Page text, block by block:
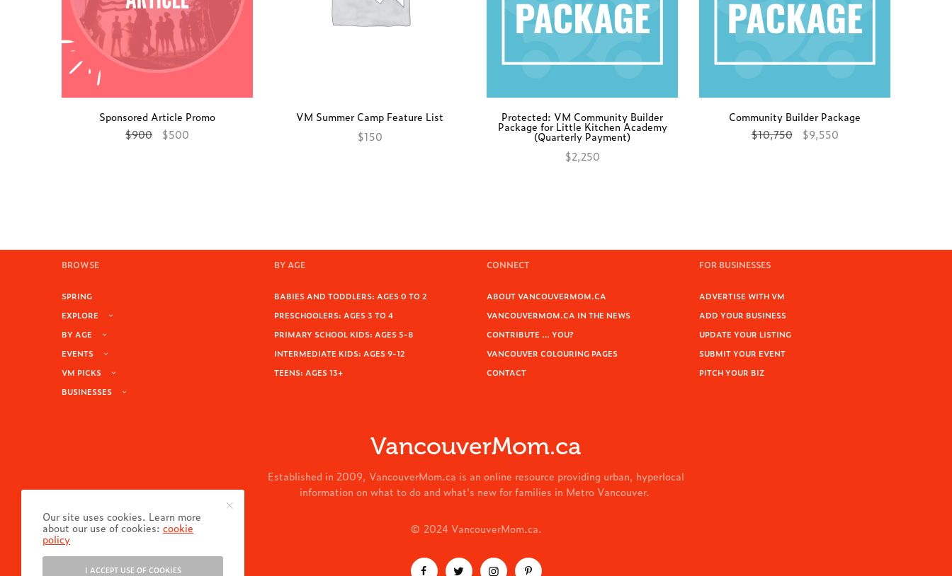
Sponsored Article Promo
$900 $500
VM Summer Camp Feature List
$150
Protected: VM Community Builder
Package for Little Kitchen Academy
(Quarterly Payment)
$2,250
Community Builder Package
$10,750 $9,550
BROWSE
SPRING
EXPLORE
BY AGE
EVENTS
VM PICKS
BUSINESSES
BY AGE
BABIES AND TODDLERS: AGES 0 TO 2
PRESCHOOLERS: AGES 3 TO 4
PRIMARY SCHOOL KIDS: AGES 5-8
INTERMEDIATE KIDS: AGES 9-12
TEENS: AGES 13+
CONNECT
ABOUT VANCOUVERMOM.CA
VANCOUVERMOM.CA IN THE NEWS
CONTRIBUTE … YOU?
VANCOUVER COLOURING PAGES
CONTACT
FOR BUSINESSES
ADVERTISE WITH VM
ADD YOUR BUSINESS
UPDATE YOUR LISTING
SUBMIT YOUR EVENT
PITCH YOUR BIZ
VancouverMom.ca
Established in 2009, VancouverMom.ca is an online resource providing urban, hyperlocal
information on what to do and what's new for families in Metro Vancouver.
© 2024 VancouverMom.ca.
Our site uses cookies. Learn more
about our use of cookies:cookie
policy
I ACCEPT USE OF COOKIES